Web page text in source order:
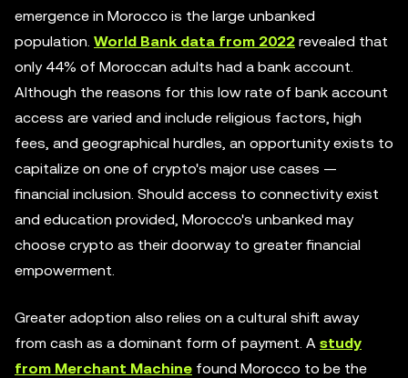
emergence in Morocco is the large unbanked
population. World Bank data from 2022 revealed that
only 44% of Moroccan adults had a bank account.
Although the reasons for this low rate of bank account
access are varied and include religious factors, high
fees, and geographical hurdles, an opportunity exists to
capitalize on one of crypto's major use cases —
financial inclusion. Should access to connectivity exist
and education provided, Morocco's unbanked may
choose crypto as their doorway to greater financial
empowerment.
Greater adoption also relies on a cultural shift away
from cash as a dominant form of payment. A study
from Merchant Machine found Morocco to be the